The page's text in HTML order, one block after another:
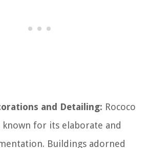
and Detailing: Rococo
for its elaborate and
Buildings adorned